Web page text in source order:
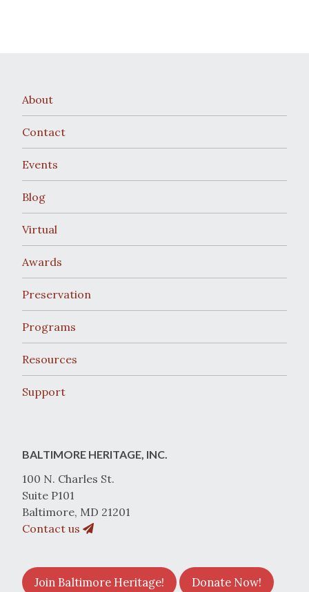
About
Contact
Events
Blog
Virtual
Awards
Preservation
Programs
Resources
Support
BALTIMORE HERITAGE, INC.
100 N. Charles St.
Suite P101
Baltimore, MD 21201
Contact us
Join Baltimore Heritage! Donate Now!